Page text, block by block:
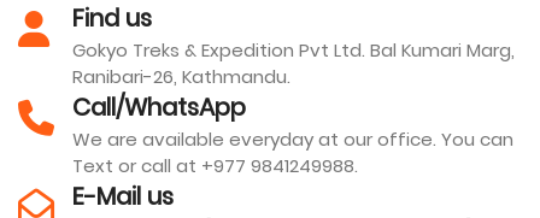
Find us
Gokyo Treks & Expedition Pvt Ltd. Bal Kumari Marg,
Ranibari-26, Kathmandu.
Call/WhatsApp
We are available everyday at our office. You can
Text or call at +977 9841249988.
E-Mail us